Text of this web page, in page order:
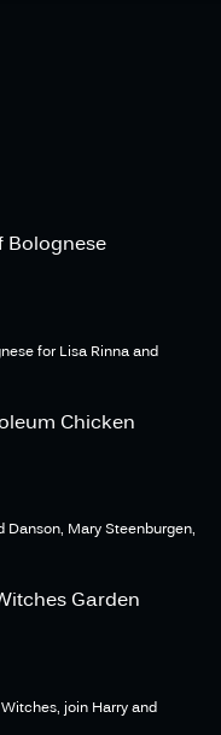
Bolognese
for Lisa Rinna and
Chicken
Danson, Mary Steenburgen,
Garden
join Harry and